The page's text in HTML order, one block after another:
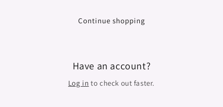
Continue shopping
Have an account?
Log in to check out faster.